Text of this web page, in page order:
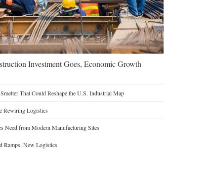
Investment Goes, Economic Growth
That Could Reshape the U.S. Industrial Map
Rewiring Logistics
Need from Modern Manufacturing Sites
Ramps, New Logistics